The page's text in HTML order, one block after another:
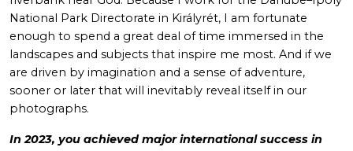
National Park Directorate in Királyrét, I am fortunate
enough to spend a great deal of time immersed in the
landscapes and subjects that inspire me most. And if we
are driven by imagination and a sense of adventure,
sooner or later that will inevitably reveal itself in our
photographs.
In 2023, you achieved major international success in